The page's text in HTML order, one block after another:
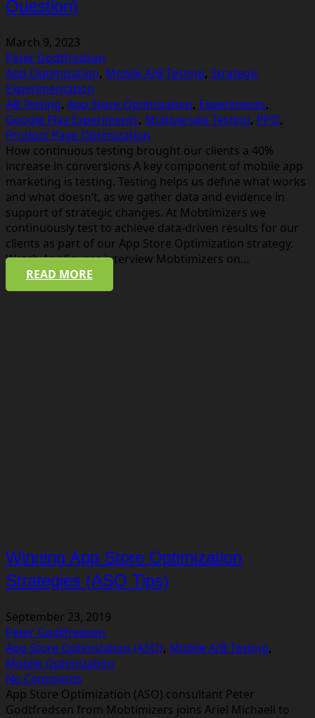
Question)
March 9, 2023
Peter Godtfredsen
App Optimization, Mobile A/B Testing, Strategic
Experimentation
AB Testing, App Store Optimization, Experiments,
Google Play Experiments, Multivariate Testing, PPO,
Product Page Optimization
How continuous testing brought our clients a 40%
increase in conversions A key component of mobile app
marketing is testing. Testing helps us define what works
and what doesn’t, as we gather data and evidence in
support of strategic changes. At Mobtimizers we
continuously test to achieve data-driven results for our
clients as part of our App Store Optimization strategy.
Watch Appfigures interview Mobtimizers on…
READ MORE
Winning App Store Optimization
Strategies (ASO Tips)
September 23, 2019
Peter Godtfredsen
App Store Optimization (ASO), Mobile A/B Testing,
Mobile Optimization
No Comments
App Store Optimization (ASO) consultant Peter
Godtfredsen from Mobtimizers joins Ariel Michaeli to